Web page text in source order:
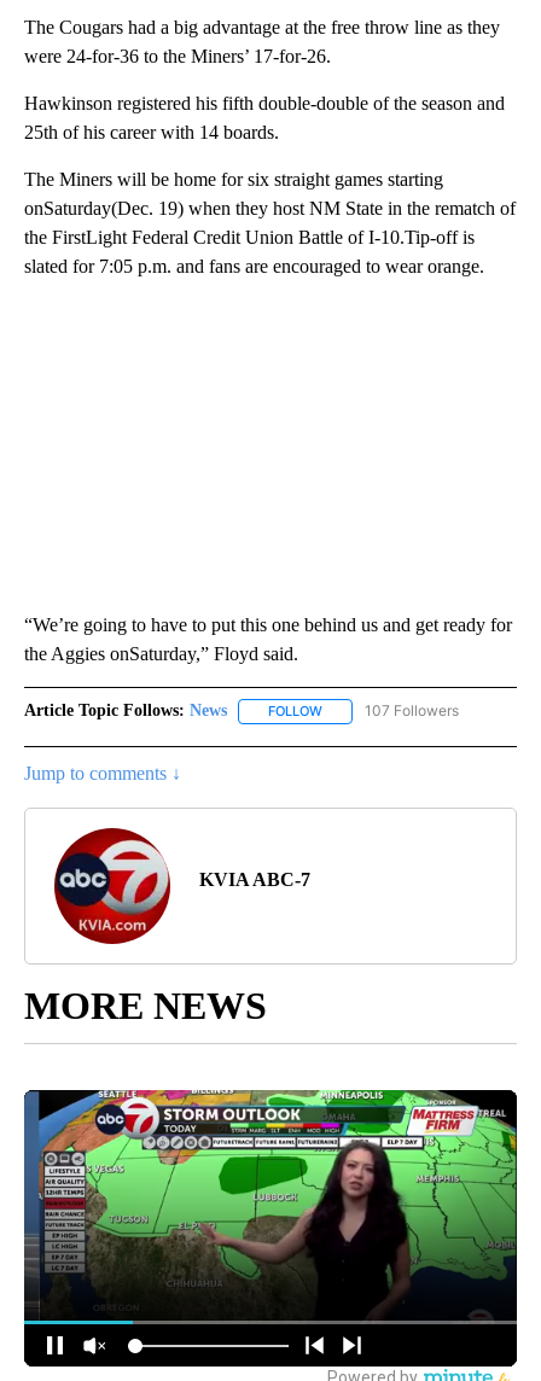
The Cougars had a big advantage at the free throw line as they
were 24-for-36 to the Miners’ 17-for-26.
Hawkinson registered his fifth double-double of the season and
25th of his career with 14 boards.
The Miners will be home for six straight games starting
onSaturday(Dec. 19) when they host NM State in the rematch of
the FirstLight Federal Credit Union Battle of I-10.Tip-off is
slated for 7:05 p.m. and fans are encouraged to wear orange.
“We’re going to have to put this one behind us and get ready for
the Aggies onSaturday,” Floyd said.
Article Topic Follows: News FOLLOW FOLLOW "NEWS" TO RECEIVE
107 Followers
Jump to comments ↓
KVIA ABC-7
MORE NEWS